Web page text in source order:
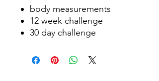
body measurements
12 week challenge
30 day challenge
cardio tracker